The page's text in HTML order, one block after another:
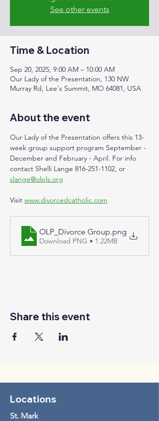
See other events
Time & Location
Sep 20, 2025, 9:00 AM – 10:00 AM
Our Lady of the Presentation, 130 NW
Murray Rd, Lee's Summit, MO 64081, USA
About the event
Our Lady of the Presentation offers this 13-
week group support program September -
December and February - April. For info
contact Shelli Lange 816-251-1102, or
slange@olpls.org
Visit www.divorcedcatholic.com
OLP_Divorce Group.png
Download PNG • 1.22MB
Share this event
Locations
St. Mark